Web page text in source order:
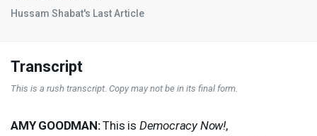
Hussam Shabat's Last Article
Transcript
This is a rush transcript. Copy may not be in its final form.
AMY GOODMAN:This is Democracy Now!,